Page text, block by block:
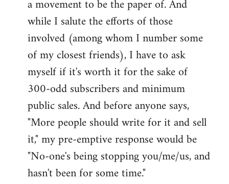
a movement to be the paper of. And
while I salute the efforts of those
involved (among whom I number some
of my closest friends), I have to ask
myself if it's worth it for the sake of
300-odd subscribers and minimum
public sales. And before anyone says,
"More people should write for it and sell
it," my pre-emptive response would be
"No-one's being stopping you/me/us, and
hasn't been for some time."